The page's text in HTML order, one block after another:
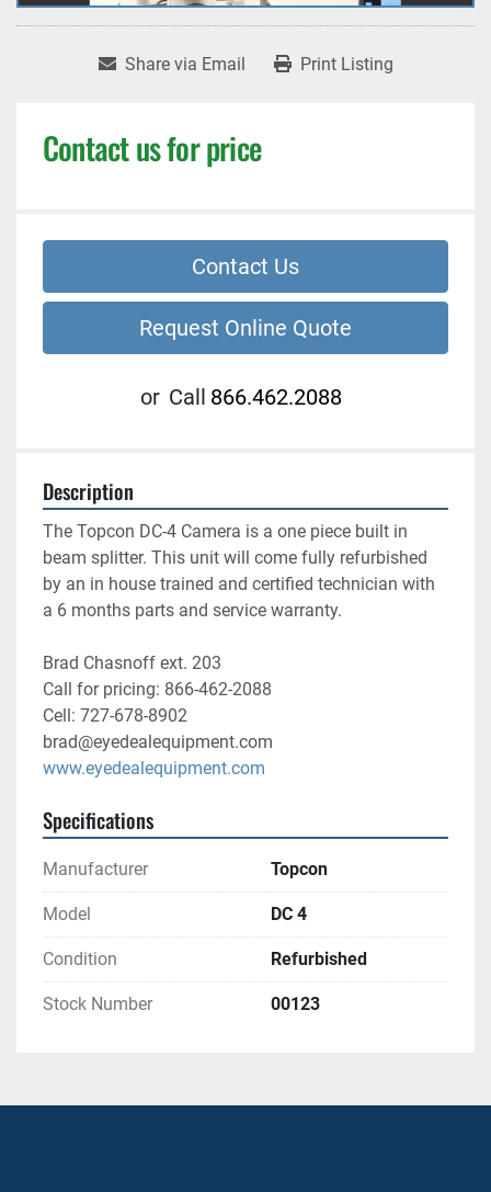
Share via Email Print Listing
Contact us for price
Contact Us
Request Online Quote
or Call 866.462.2088
Description
The Topcon DC-4 Camera is a one piece built in
beam splitter. This unit will come fully refurbished
by an in house trained and certified technician with
a 6 months parts and service warranty.
Brad Chasnoff ext. 203
Call for pricing: 866-462-2088
Cell: 727-678-8902
brad@eyedealequipment.com
www.eyedealequipment.com
Specifications
Manufacturer Topcon
Model DC 4
Condition Refurbished
Stock Number 00123